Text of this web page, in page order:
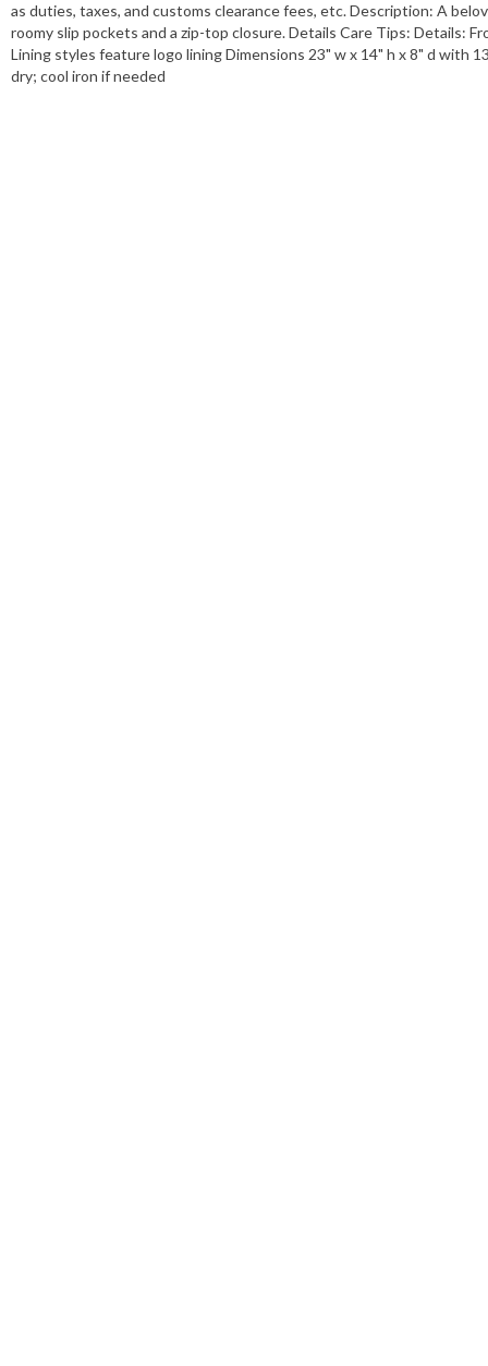
as duties, taxes, and customs clearance fees, etc. Description: A
roomy slip pockets and a zip-top closure. Details Care Tips: Details:
Lining styles feature logo lining Dimensions 23" w x 14" h x 8" d with
dry; cool iron if needed